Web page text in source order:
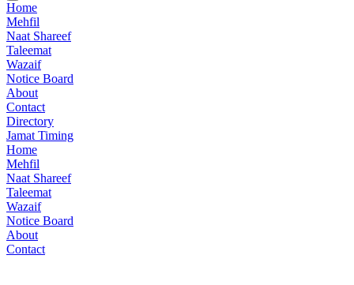
Home
Mehfil
Naat Shareef
Taleemat
Wazaif
Notice Board
About
Contact
Directory
Jamat Timing
Home
Mehfil
Naat Shareef
Taleemat
Wazaif
Notice Board
About
Contact